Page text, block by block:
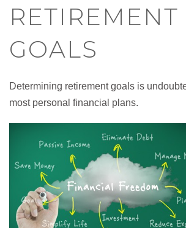
RETIREMENT
GOALS
Determining retirement goals is
most personal financial plans.